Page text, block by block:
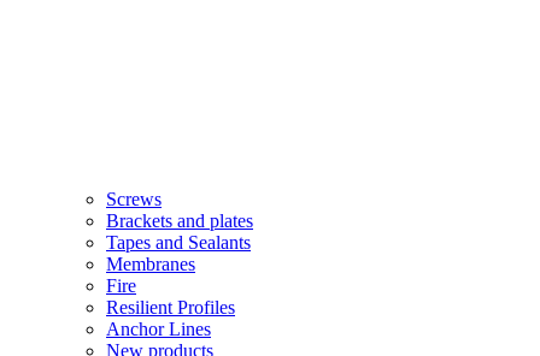
Screws
Brackets and plates
Tapes and Sealants
Membranes
Fire
Resilient Profiles
Anchor Lines
New products